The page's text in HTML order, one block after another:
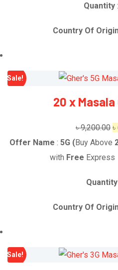
Quantity
Country Of
Sale!
20 x
৳9,200.00 ৳
Offer Name : 5G (Buy Above
with Free Express
Quantity
Country Of
Sale!